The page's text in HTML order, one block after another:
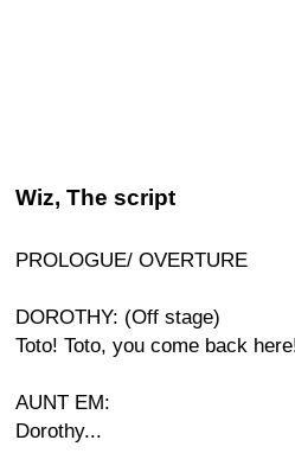
Wiz, The script
PROLOGUE/ OVERTURE
DOROTHY: (Off stage)
Toto! Toto, you come back
AUNT EM:
Dorothy...